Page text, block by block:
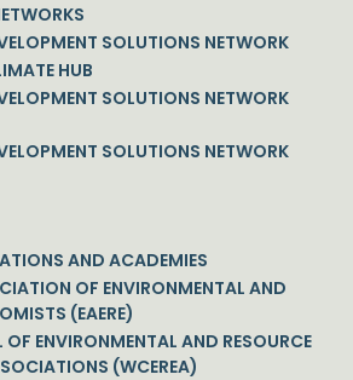
SOLUTIONS NETWORK
HUB
SOLUTIONS NETWORK
SOLUTIONS NETWORK
AND ACADEMIES
OF ENVIRONMENTAL AND
(EAERE)
ENVIRONMENTAL AND RESOURCE
(WCEREA)